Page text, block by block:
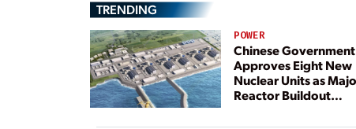
TRENDING
POWER
Chinese Government
Approves Eight New
Nuclear Units as
Reactor Buildout